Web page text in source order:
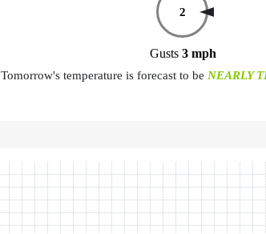
2
Gusts 3 mph
Tomorrow's temperature is forecast to be NEARLY